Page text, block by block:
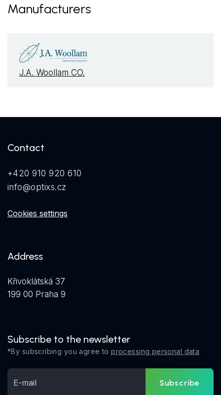
Manufacturers
J.A. Woollam CO.
Contact
+420 910 920 610
info@optixs.cz
Cookies settings
Address
Křivoklátská 37
199 00 Praha 9
Subscribe to the newsletter
*By subscribing you agree toprocessing personal data
Subscribe